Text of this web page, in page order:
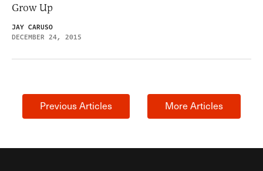
Grow Up
JAY CARUSO
DECEMBER 24, 2015
Previous Articles More Articles